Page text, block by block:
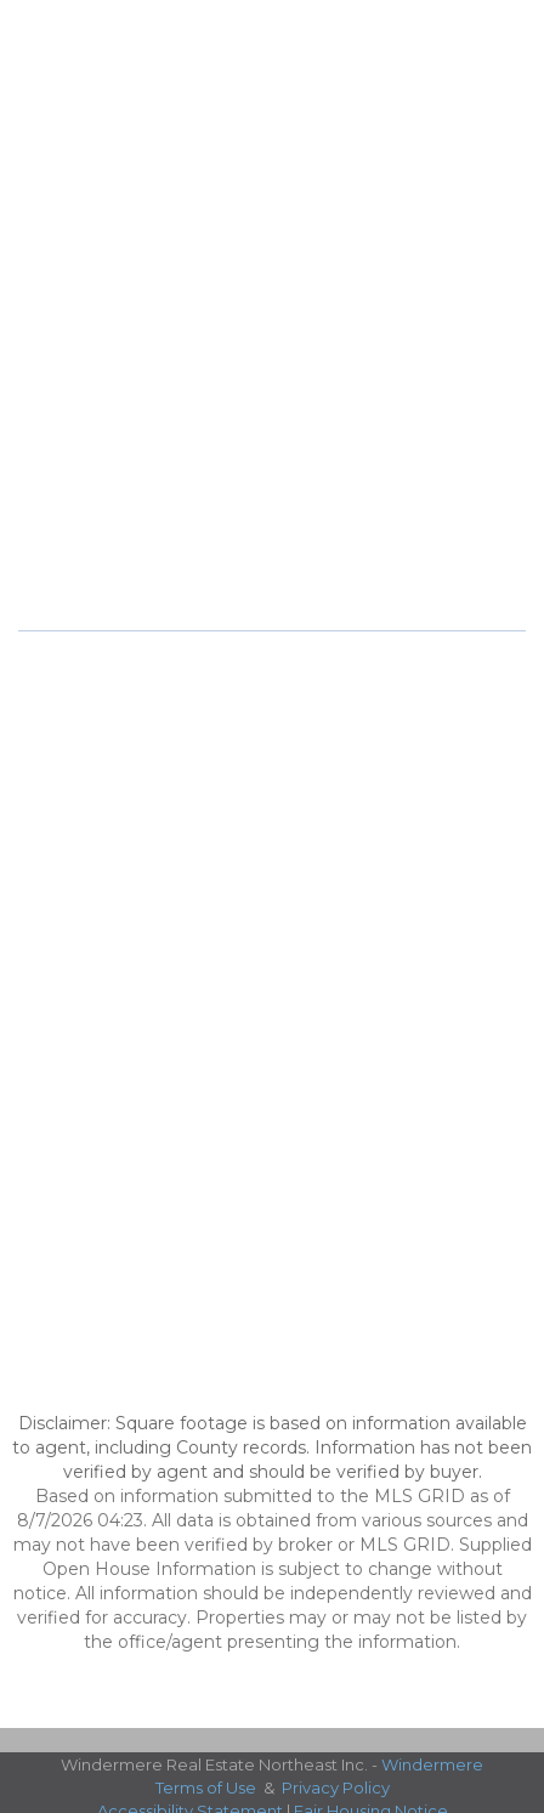
Disclaimer: Square footage is based on information available
to agent, including County records. Information has not been
verified by agent and should be verified by buyer.
Based on information submitted to the MLS GRID as of
8/7/2026 04:23. All data is obtained from various sources and
may not have been verified by broker or MLS GRID. Supplied
Open House Information is subject to change without
notice. All information should be independently reviewed and
verified for accuracy. Properties may or may not be listed by
the office/agent presenting the information.
Windermere Real Estate Northeast Inc. - Windermere
Terms of Use & Privacy Policy